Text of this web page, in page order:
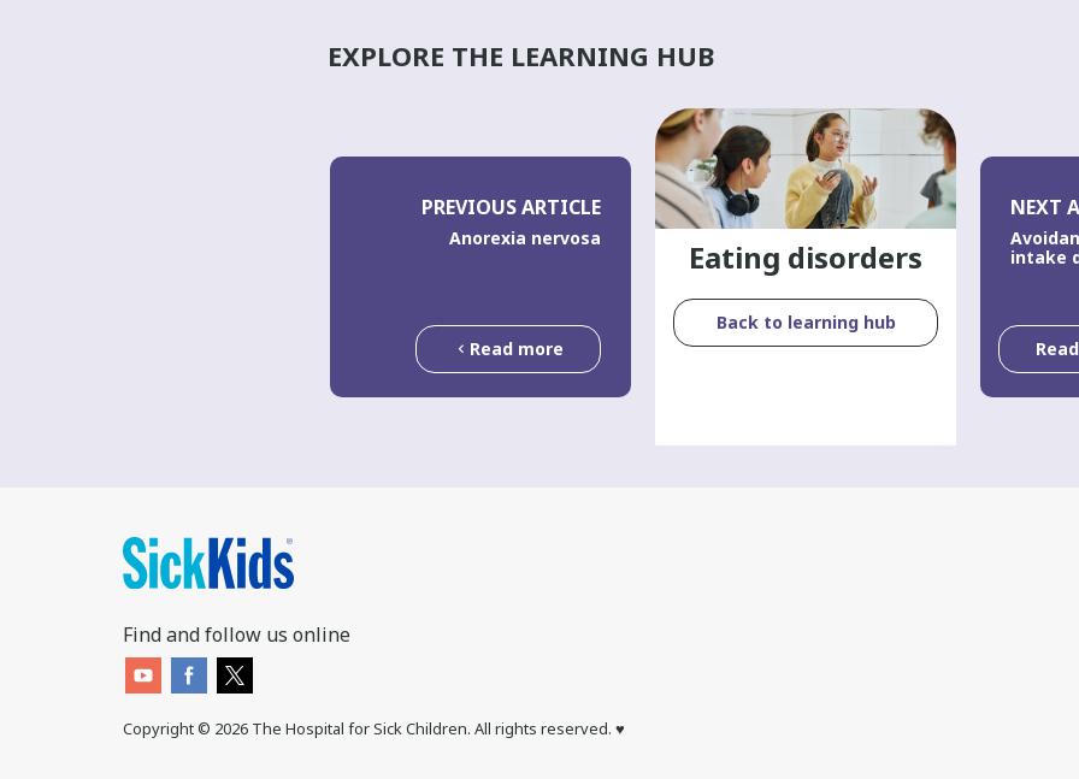
EXPLORE THE LEARNING HUB
PREVIOUS ARTICLE
Anorexia nervosa
Read more
Eating disorders
Back to learning hub
NEXT
intake
Find and follow us online
Copyright © 2026 The Hospital for Sick Children. All rights reserved. ♥